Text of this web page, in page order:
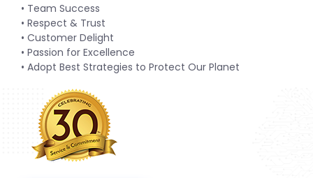
• Team Success
• Respect & Trust
• Customer Delight
• Passion for Excellence
• Adopt Best Strategies to Protect Our Planet